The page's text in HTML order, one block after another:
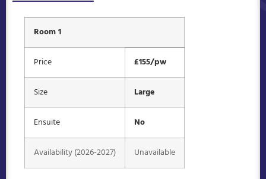
Room 1
Price £155/pw
Size Large
Ensuite No
Availability (2026-2027) Unavailable